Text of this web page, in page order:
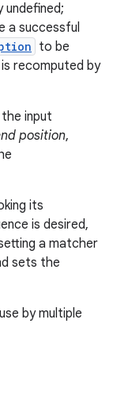
a successful
to be
recomputed by
input
position,
its
is desired,
a matcher
sets the
by multiple